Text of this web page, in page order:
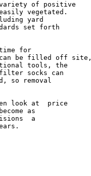
of positive
vegetated.
yard
set forth
for
be filled off site,
tools, the
socks can
so removal
look at  price
as
a